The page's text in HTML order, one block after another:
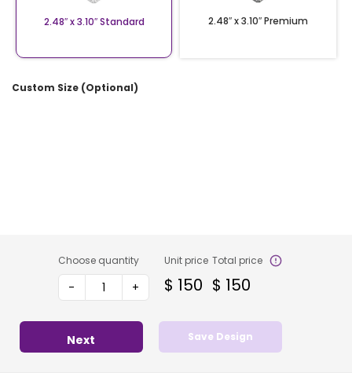
2.48″ x 3.10″ Standard 2.48″ x 3.10″ Premium
Custom Size (Optional)
Choose quantity
- +
Unit price
$ 150
Total price
$ 150
Save Design
Next